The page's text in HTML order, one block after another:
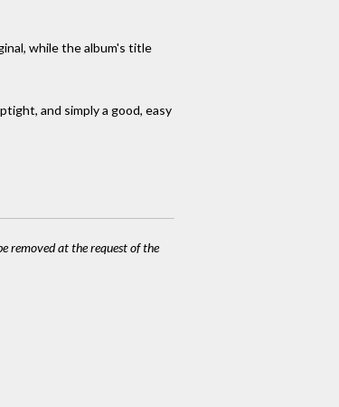
while the album's title
and simply a good, easy
removed at the request of the